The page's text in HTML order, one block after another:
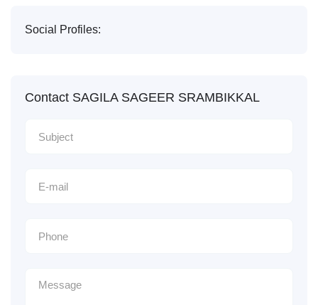
Social Profiles:
Contact SAGILA SAGEER SRAMBIKKAL